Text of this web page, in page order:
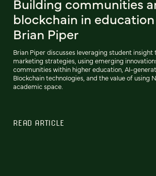
blockchain in
Brian Piper
Brian Piper discusses leveraging student insight
marketing strategies, using emerging
communities within higher education, AI-
Blockchain technologies, and the value of using
academic space.
READ ARTICLE